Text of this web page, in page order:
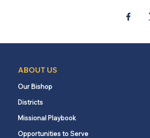
ABOUT US
Our Bishop
Districts
Missional Playbook
Opportunities to Serve